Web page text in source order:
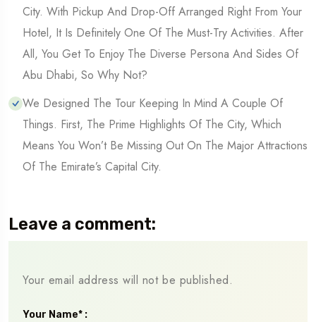
City. With Pickup And Drop-Off Arranged Right From Your
Hotel, It Is Definitely One Of The Must-Try Activities. After
All, You Get To Enjoy The Diverse Persona And Sides Of
Abu Dhabi, So Why Not?
We Designed The Tour Keeping In Mind A Couple Of
Things. First, The Prime Highlights Of The City, Which
Means You Won’t Be Missing Out On The Major Attractions
Of The Emirate’s Capital City.
Leave a comment:
Your email address will not be published.
Your Name* :